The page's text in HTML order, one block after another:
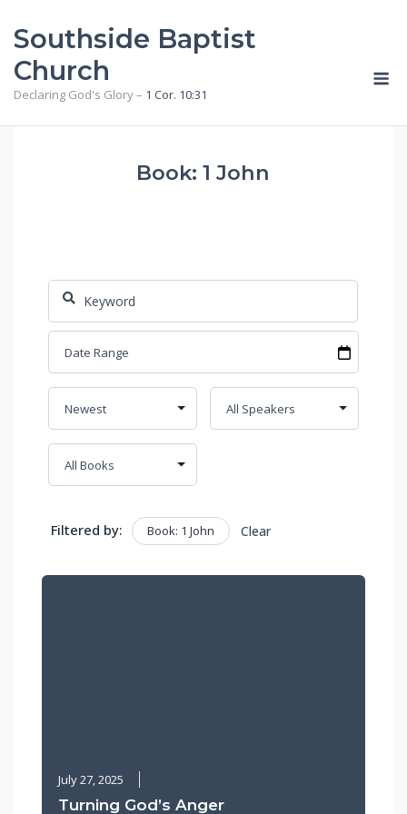
content
Southside Baptist
Church
Declaring God's Glory – 1 Cor. 10:31
Book: 1 John
Filtered by: Book: 1 John Clear
July 27, 2025
Turning God’s Anger